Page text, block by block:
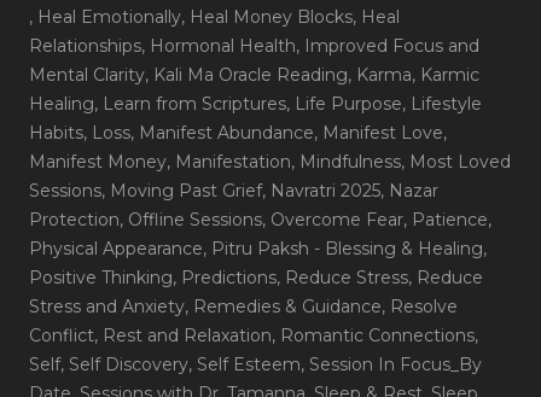
, Heal Emotionally, Heal Money Blocks, Heal
Relationships, Hormonal Health, Improved Focus and
Mental Clarity, Kali Ma Oracle Reading, Karma, Karmic
Healing, Learn from Scriptures, Life Purpose, Lifestyle
Habits, Loss, Manifest Abundance, Manifest Love,
Manifest Money, Manifestation, Mindfulness, Most Loved
Sessions, Moving Past Grief, Navratri 2025, Nazar
Protection, Offline Sessions, Overcome Fear, Patience,
Physical Appearance, Pitru Paksh - Blessing & Healing,
Positive Thinking, Predictions, Reduce Stress, Reduce
Stress and Anxiety, Remedies & Guidance, Resolve
Conflict, Rest and Relaxation, Romantic Connections,
Self, Self Discovery, Self Esteem, Session In Focus_By